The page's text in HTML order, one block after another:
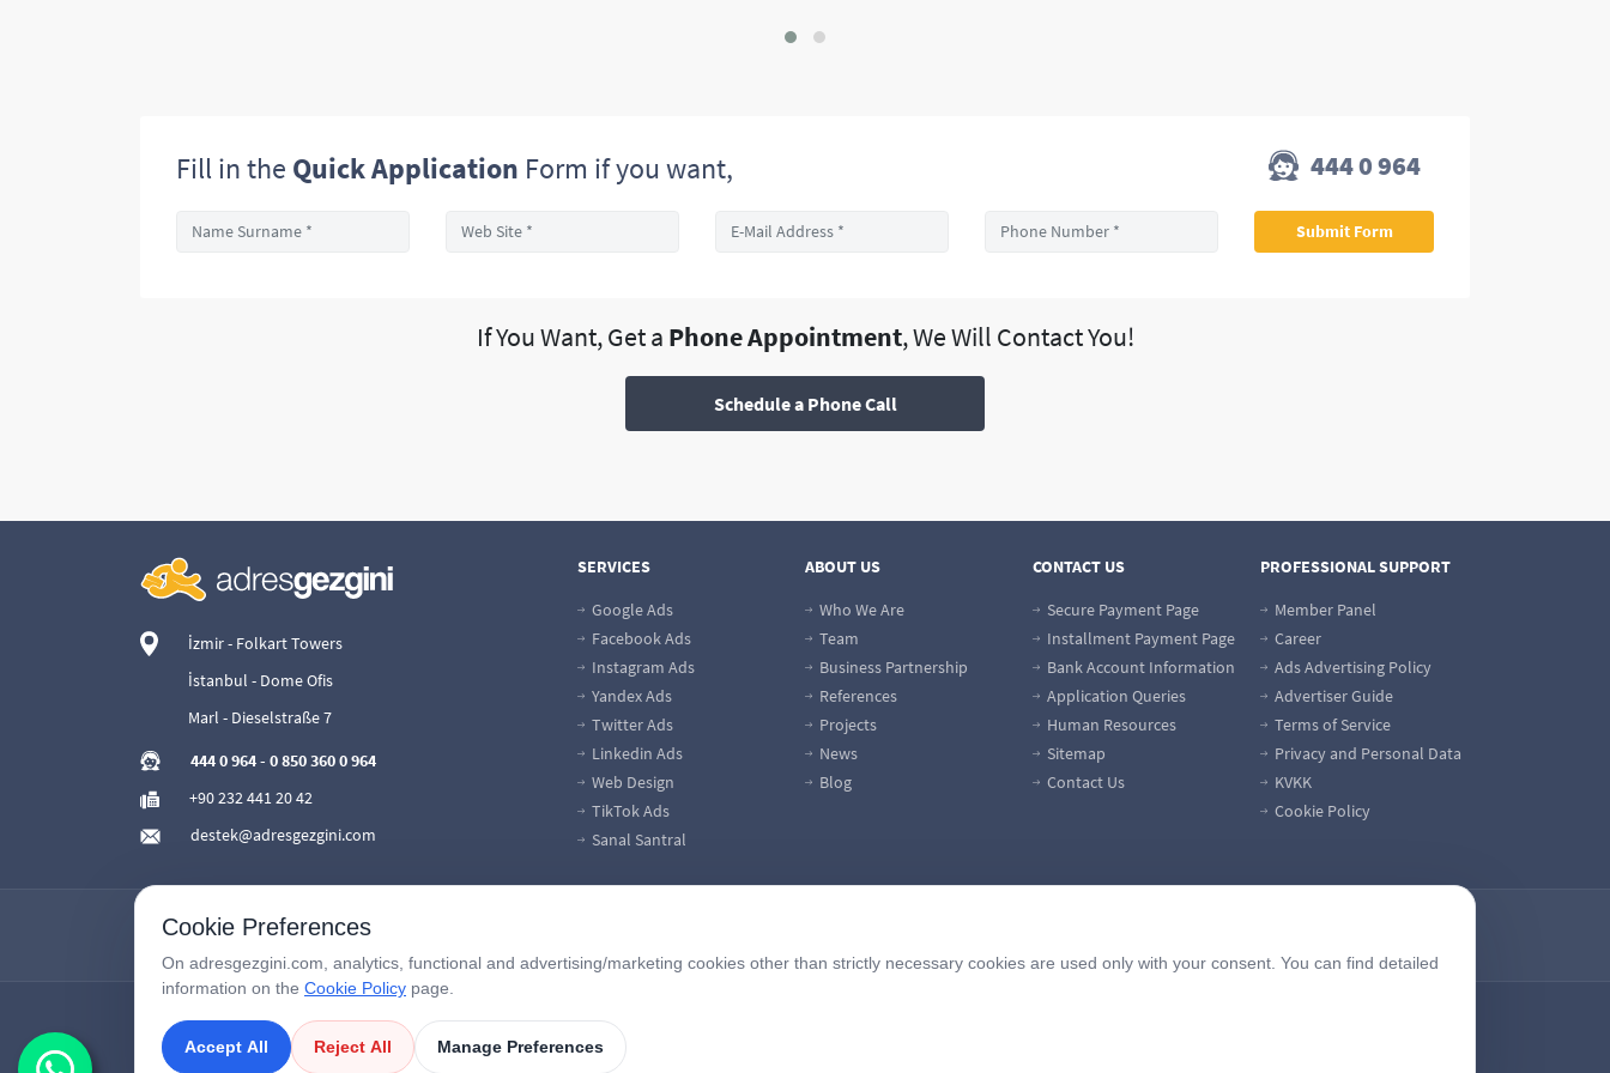
Fill in the Quick Application Form if you want, 444 0 964
If You Want, Get a Phone Appointment, We Will Contact You!
Schedule a Phone Call
İzmir - Folkart Towers
İstanbul - Dome Ofis
Marl - Dieselstraße 7
444 0 964- 0 850 360 0 964
+90 232 441 20 42
destek@adresgezgini.com
SERVICES
Google Ads
Facebook Ads
Instagram Ads
Yandex Ads
Twitter Ads
Linkedin Ads
Web Design
TikTok Ads
Sanal Santral
ABOUT US
Who We Are
Team
Business Partnership
References
Projects
News
Blog
CONTACT US
Secure Payment Page
Installment Payment Page
Bank Account Information
Application Queries
Human Resources
Sitemap
Contact Us
PROFESSIONAL SUPPORT
Member Panel
Career
Ads Advertising Policy
Advertiser Guide
Terms of Service
Privacy and Personal Data
KVKK
Cookie Policy
Copyright © 2026AdresGezgini| All Right Reserved.
Cookie Preferences
On adresgezgini.com, analytics, functional and advertising/marketing cookies other than strictly necessary cookies are used only with your consent. You can find detailed
information on the Cookie Policy page.
Accept All Reject All Manage Preferences